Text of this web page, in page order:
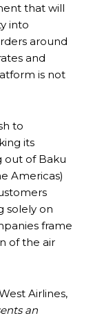
that will
into
around
and
is not
to
its
out of Baku
Americas)
solely on
frame
of the air
Airlines,
an